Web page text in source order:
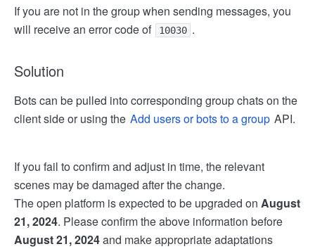
If you are not in the group when sending messages, you
will receive an error code of
10030 .
Solution
Bots can be pulled into corresponding group chats on the
client side or using the Add users or bots to a group API.
If you fail to confirm and adjust in time, the relevant
scenes may be damaged after the change.
The open platform is expected to be upgraded on August
21, 2024. Please confirm the above information before
August 21, 2024and make appropriate adaptations